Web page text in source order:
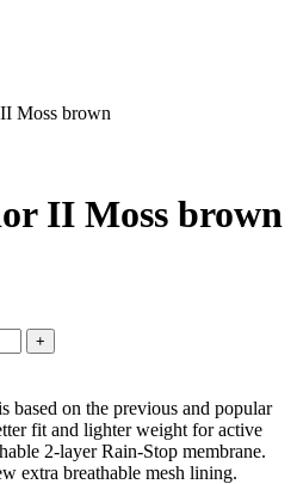
Moss brown
II Moss brown
based on the previous and popular
fit and lighter weight for active
2-layer Rain-Stop membrane.
extra breathable mesh lining.